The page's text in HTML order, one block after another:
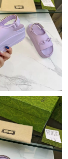
at 6:21 PM.
PM.
at 2:07 PM.
at 8:25 AM.
2:38 PM.